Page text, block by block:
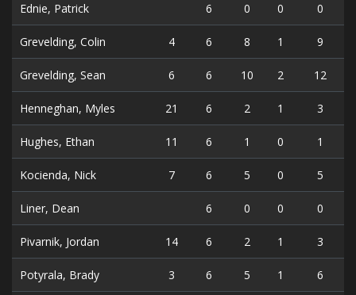
Ednie, Patrick 6 0 0 0
Grevelding, Colin 4 6 8 1 9
Grevelding, Sean 6 6 10 2 12
Henneghan, Myles 21 6 2 1 3
Hughes, Ethan 11 6 1 0 1
Kocienda, Nick 7 6 5 0 5
Liner, Dean 6 0 0 0
Pivarnik, Jordan 14 6 2 1 3
Potyrala, Brady 3 6 5 1 6